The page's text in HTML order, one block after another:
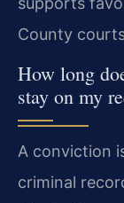
County
How long
stay on my
A conviction
criminal